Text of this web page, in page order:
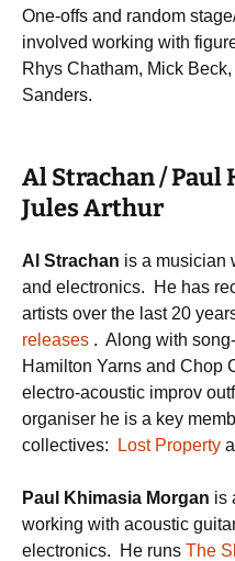
One-offs and random
involved working with
Rhys Chatham, Mick
Sanders.
Al Strachan / Paul
Jules Arthur
Al Strachan is a musician
and electronics. He has
artists over the last 20
releases . Along with
Hamilton Yarns and Chop
electro-acoustic improv
organiser he is a key
collectives:
Lost Property
Paul Khimasia Morgan is
working with acoustic
electronics. He runs The